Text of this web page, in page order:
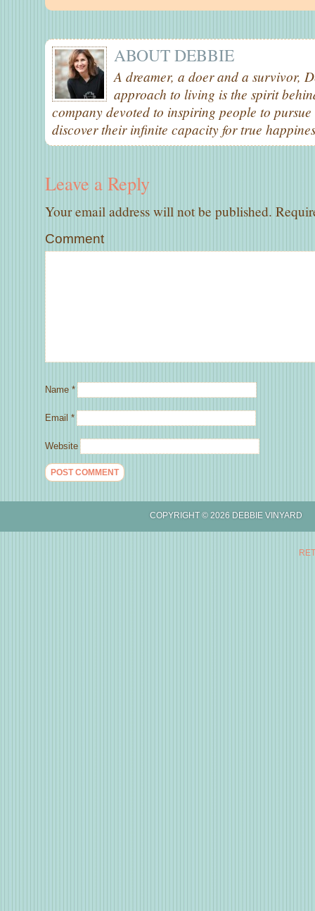
ABOUTDEBBIE
A dreamer, a doer and a survivor,
approach to living is the spirit
company devoted to inspiring people to
discover their infinite capacity for true
Leave a Reply
Your email address will not be published.
Comment
Name *
Email *
Website
COPYRIGHT © 2026